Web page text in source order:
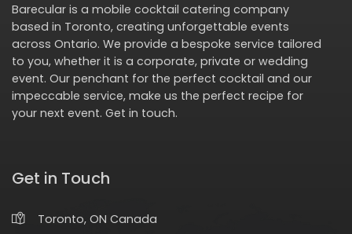
Barecular is a mobile cocktail catering company
based in Toronto, creating unforgettable events
across Ontario. We provide a bespoke service tailored
to you, whether it is a corporate, private or wedding
event. Our penchant for the perfect cocktail and our
impeccable service, make us the perfect recipe for
your next event. Get in touch.
Get in Touch
Toronto, ON Canada